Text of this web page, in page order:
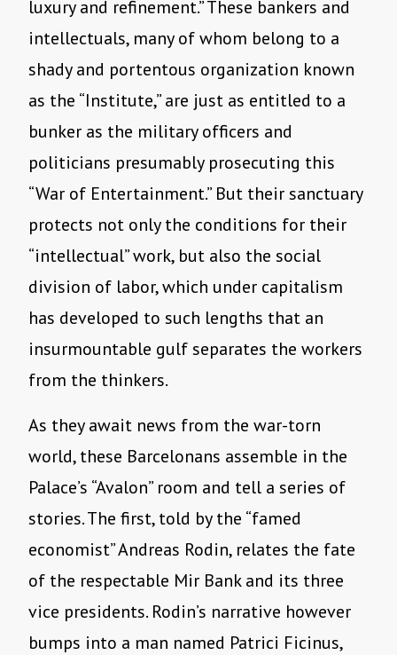
luxury and refinement.” These bankers and
intellectuals, many of whom belong to a
shady and portentous organization known
as the “Institute,” are just as entitled to a
bunker as the military officers and
politicians presumably prosecuting this
“War of Entertainment.” But their sanctuary
protects not only the conditions for their
“intellectual” work, but also the social
division of labor, which under capitalism
has developed to such lengths that an
insurmountable gulf separates the workers
from the thinkers.
As they await news from the war-torn
world, these Barcelonans assemble in the
Palace’s “Avalon” room and tell a series of
stories. The first, told by the “famed
economist” Andreas Rodin, relates the fate
of the respectable Mir Bank and its three
vice presidents. Rodin’s narrative however
bumps into a man named Patrici Ficinus,